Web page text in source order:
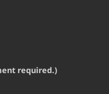
required.)